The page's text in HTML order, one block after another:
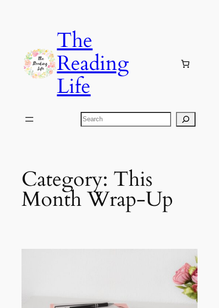
The
Reading
Life
Search
Category: This
Month Wrap-Up